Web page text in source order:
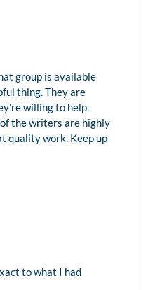
group is available
thing. They are
willing to help.
the writers are highly
quality work. Keep up
to what I had